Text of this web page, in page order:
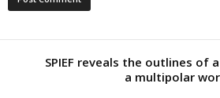
SPIEF reveals the outlines of
a multipolar